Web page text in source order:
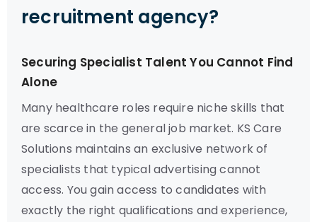
recruitment agency?
Securing Specialist Talent You Cannot Find
Alone
Many healthcare roles require niche skills that
are scarce in the general job market. KS Care
Solutions maintains an exclusive network of
specialists that typical advertising cannot
access. You gain access to candidates with
exactly the right qualifications and experience,